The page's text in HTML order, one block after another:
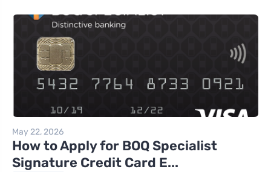
May 22, 2026
How to Apply for BOQ Specialist
Signature Credit Card E...